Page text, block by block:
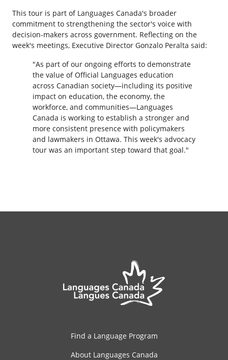
This tour is part of Languages Canada's broader
commitment to strengthening the sector's voice with
decision-makers across government. Reflecting on the
week's meetings, Executive Director Gonzalo Peralta said:
"As part of our ongoing efforts to demonstrate
the value of Official Languages education
across Canadian society—including its positive
impact on education, the economy, the
workforce, and communities—Languages
Canada is working to establish a stronger and
more consistent presence with policymakers
and lawmakers in Ottawa. This week's advocacy
tour was an important step toward that goal."
Find a Language Program
About Languages Canada